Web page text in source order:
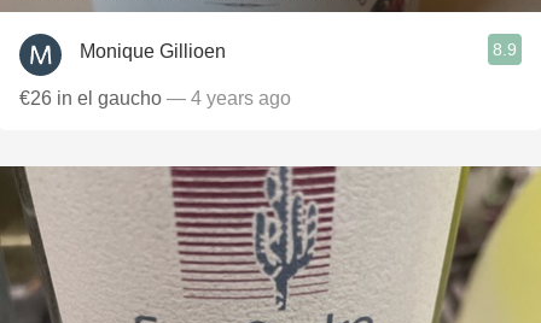
Monique Gillioen 8.9
€26 in el gaucho — 4 years ago